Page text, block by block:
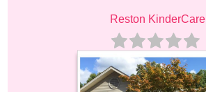
Reston KinderCare